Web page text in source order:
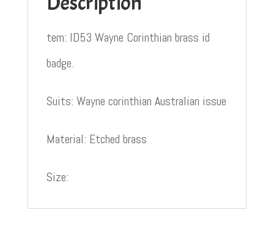
tem: ID53 Wayne Corinthian brass id
badge.
Suits: Wayne corinthian Australian issue
Material: Etched brass
Size: